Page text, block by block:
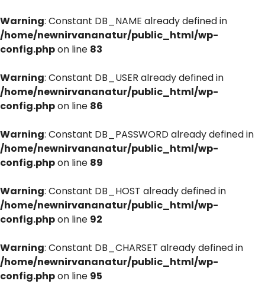
Warning: Constant DB_NAME already defined in
/home/newnirvananatur/public_html/wp-
config.phpon line 83
Warning: Constant DB_USER already defined in
/home/newnirvananatur/public_html/wp-
config.phpon line 86
Warning: Constant DB_PASSWORD already defined in
/home/newnirvananatur/public_html/wp-
config.phpon line 89
Warning: Constant DB_HOST already defined in
/home/newnirvananatur/public_html/wp-
config.phpon line 92
Warning: Constant DB_CHARSET already defined in
/home/newnirvananatur/public_html/wp-
config.phpon line 95